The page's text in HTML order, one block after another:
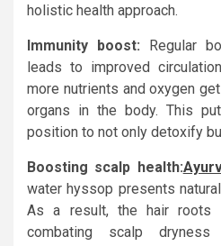
holistic health approach.
Immunity boost: Regular
leads to improved
more nutrients and oxygen
organs in the body. This
position to not only detoxify
Boosting scalp health:
water hyssop presents
As a result, the hair roots
combating scalp